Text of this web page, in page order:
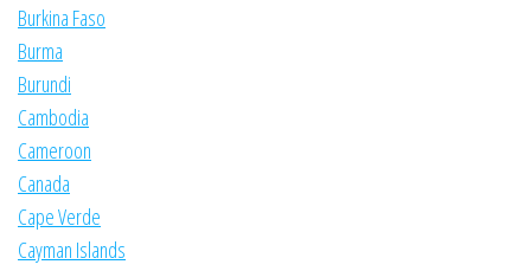
Burkina Faso
Burma
Burundi
Cambodia
Cameroon
Canada
Cape Verde
Cayman Islands